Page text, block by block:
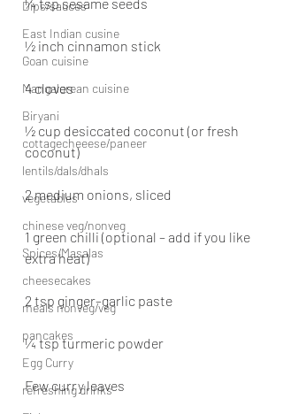
Dips/sauces
East Indian cusine
Goan cuisine
Mangalorean cuisine
Biryani
cottagecheeese/paneer
lentils/dals/dhals
vegetables
chinese veg/nonveg
Spices/Masalas
cheesecakes
meals nonveg/veg
pancakes
Egg Curry
refreshing drinks
½ inch cinnamon stick
4 cloves
½ cup desiccated coconut (or fresh
coconut)
2 medium onions, sliced
1 green chilli (optional – add if you like
extra heat)
2 tsp ginger–garlic paste
¼ tsp turmeric powder
Few curry leaves